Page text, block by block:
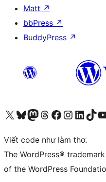
Matt ↗
bbPress ↗
BuddyPress ↗
Truy cập tài khoản X (trước đây là Twitter) của chúng tôiVisit our Bluesky account
Visit our Mastodon account
Visit our Threads account
Xem trang Facebook của chúng tôiTruy cập tài khoản Instagram của chúng tôiTruy cập tài khoản LinkedIn của chúng tôiVisit ourTruy cập kênh
Viết code như làm thơ.
The WordPress®
of the WordPress